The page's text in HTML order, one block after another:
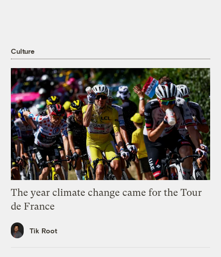
Culture
The year climate change came for the Tour
de France
Tik Root